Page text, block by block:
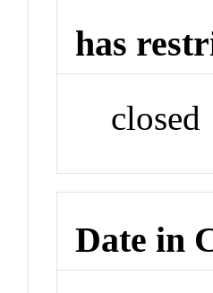
has
closed
Date in